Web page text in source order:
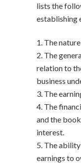
lists the
establishing
1. The
2. The
relation to
business
3. The
4. The
and the
interest.
5. The
earnings to